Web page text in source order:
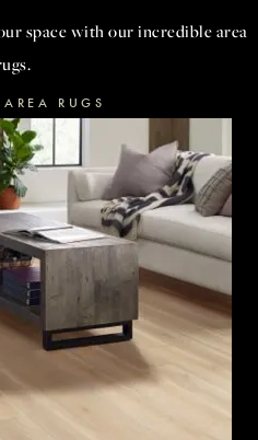
space with our incredible area
RUGS